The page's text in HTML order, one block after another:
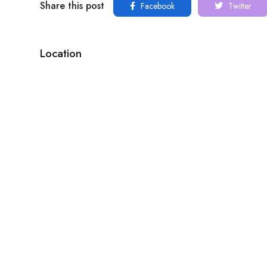
Share this post Facebook Twitter
Location